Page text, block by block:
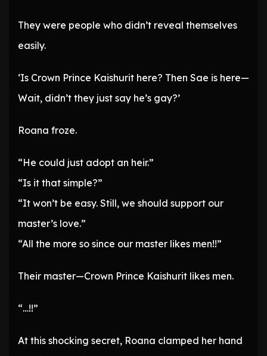
They were people who didn’t reveal themselves
easily.
‘Is Crown Prince Kaishurit here? Then Sae is here—
Wait, didn’t they just say he’s gay?’
Roana froze.
“He could just adopt an heir.”
“Is it that simple?”
“It won’t be easy. Still, we should support our
master’s love.”
“All the more so since our master likes men!!”
Their master—Crown Prince Kaishurit likes men.
“…!!”
At this shocking secret, Roana clamped her hand